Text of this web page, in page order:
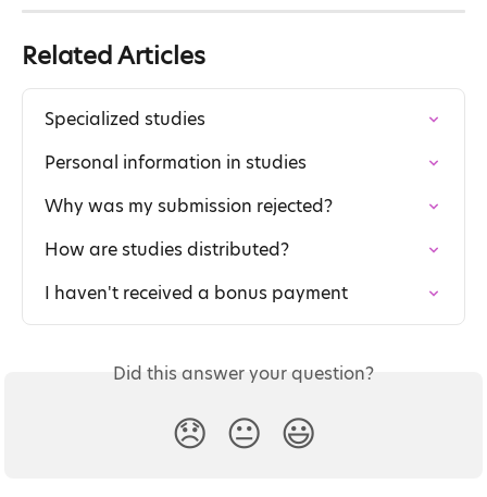
Related Articles
Specialized studies
Personal information in studies
Why was my submission rejected?
How are studies distributed?
I haven't received a bonus payment
Did this answer your question?
😞 😐 😃